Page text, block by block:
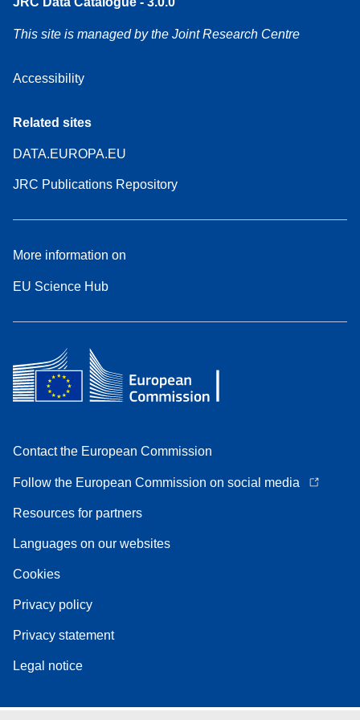
This site is managed by the Joint Research Centre
Accessibility
Related sites
DATA.EUROPA.EU
JRC Publications Repository
More information on
EU Science Hub
Contact the European Commission
Follow the European Commission on social media
Resources for partners
Languages on our websites
Cookies
Privacy policy
Privacy statement
Legal notice